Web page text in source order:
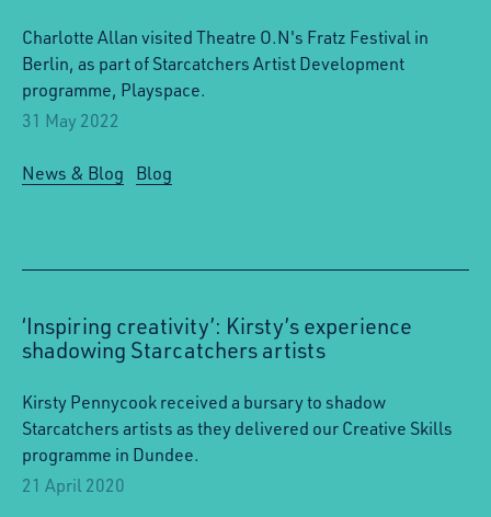
Charlotte Allan visited Theatre O.N's Fratz Festival in
Berlin, as part of Starcatchers Artist Development
programme, Playspace.
31 May 2022
News & Blog Blog
‘Inspiring creativity’: Kirsty’s experience
shadowing Starcatchers artists
Kirsty Pennycook received a bursary to shadow
Starcatchers artists as they delivered our Creative Skills
programme in Dundee.
21 April 2020